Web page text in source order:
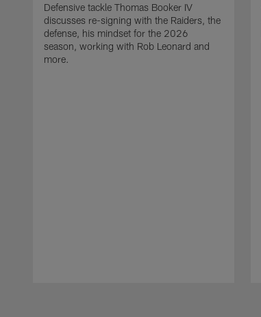
Defensive tackle Thomas Booker IV
discusses re-signing with the Raiders, the
defense, his mindset for the 2026
season, working with Rob Leonard and
more.